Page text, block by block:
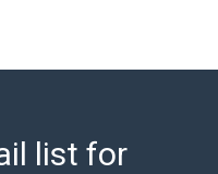
for select items. Our
be noted. An email
list for